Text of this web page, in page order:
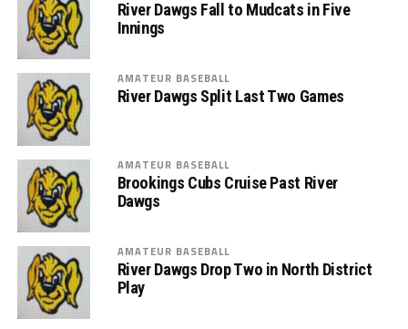
River Dawgs Fall to Mudcats in Five
Innings
AMATEUR BASEBALL
River Dawgs Split Last Two Games
AMATEUR BASEBALL
Brookings Cubs Cruise Past River
Dawgs
AMATEUR BASEBALL
River Dawgs Drop Two in North District
Play